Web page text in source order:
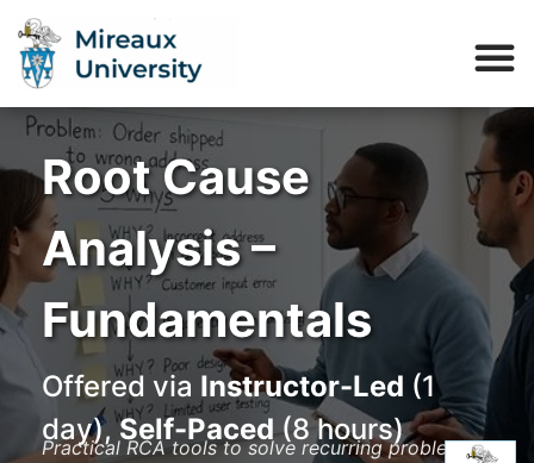
Root Cause
Analysis –
Fundamentals
Offered via Instructor-Led (1
day),Self-Paced(8 hours)
Practical RCA tools to solve recurring problems